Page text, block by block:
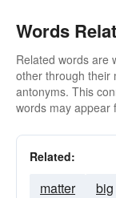
Words
Related words are
other through their
antonyms. This
words may appear
Related:
matter big